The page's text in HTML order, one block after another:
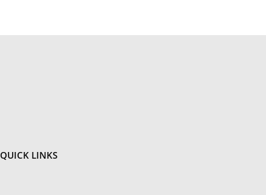
QUICK LINKS